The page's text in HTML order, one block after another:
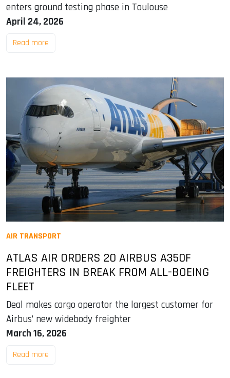
enters ground testing phase in Toulouse
April 24, 2026
Read more
AIR TRANSPORT
ATLAS AIR ORDERS 20 AIRBUS A350F
FREIGHTERS IN BREAK FROM ALL-BOEING
FLEET
Deal makes cargo operator the largest customer for
Airbus’ new widebody freighter
March 16, 2026
Read more